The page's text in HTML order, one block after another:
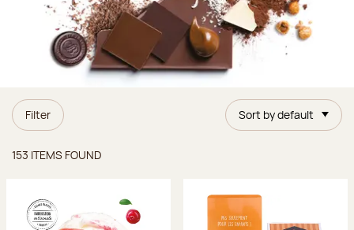
Filter Sort by default
153 ITEMS FOUND